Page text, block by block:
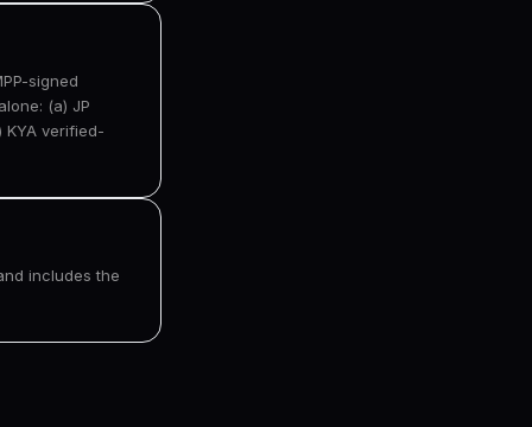
signed
(a) JP
verified-
includes the